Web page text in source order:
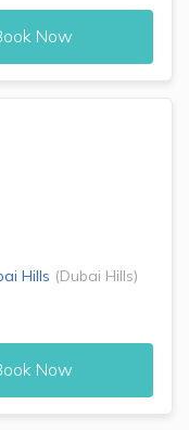
Now
Hills (Dubai Hills)
Now